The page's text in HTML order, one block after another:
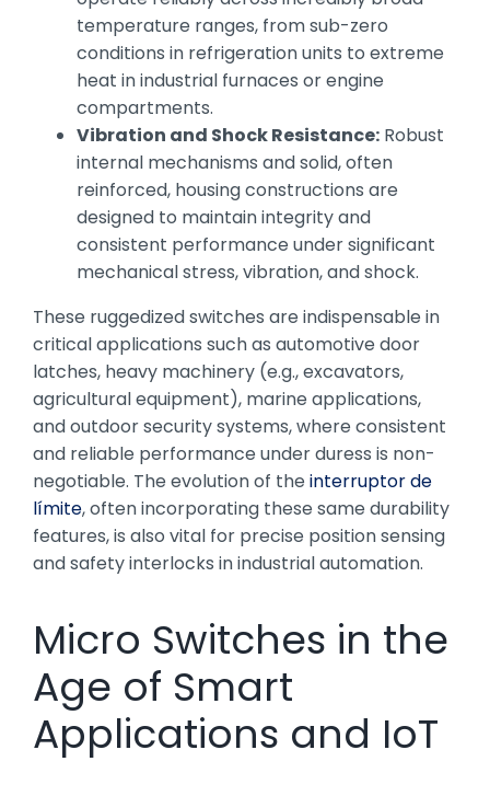
temperature ranges, from sub-zero
conditions in refrigeration units to extreme
heat in industrial furnaces or engine
compartments.
Vibration and Shock Resistance: Robust
internal mechanisms and solid, often
reinforced, housing constructions are
designed to maintain integrity and
consistent performance under significant
mechanical stress, vibration, and shock.
These ruggedized switches are indispensable in
critical applications such as automotive door
latches, heavy machinery (e.g., excavators,
agricultural equipment), marine applications,
and outdoor security systems, where consistent
and reliable performance under duress is non-
negotiable. The evolution of the interruptor de
límite, often incorporating these same durability
features, is also vital for precise position sensing
and safety interlocks in industrial automation.
Micro Switches in the
Age of Smart
Applications and IoT